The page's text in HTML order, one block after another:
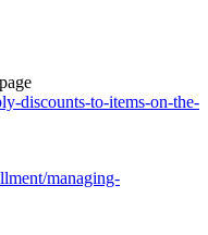
discounts-to-items-on-the-
managing-